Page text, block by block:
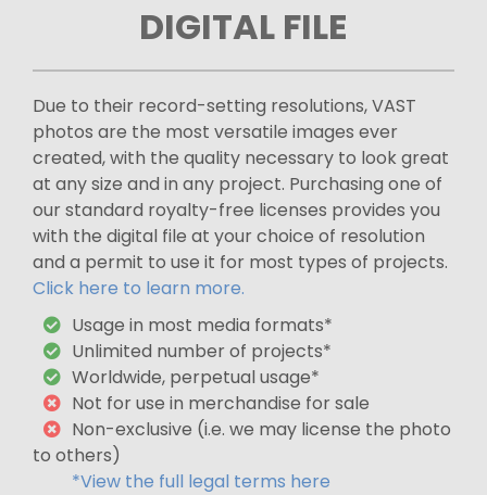
DIGITAL FILE
Due to their record-setting resolutions, VAST
photos are the most versatile images ever
created, with the quality necessary to look great
at any size and in any project. Purchasing one of
our standard royalty-free licenses provides you
with the digital file at your choice of resolution
and a permit to use it for most types of projects.
Click here to learn more.
Usage in most media formats*
Unlimited number of projects*
Worldwide, perpetual usage*
Not for use in merchandise for sale
Non-exclusive (i.e. we may license the photo
to others)
*View the full legal terms here